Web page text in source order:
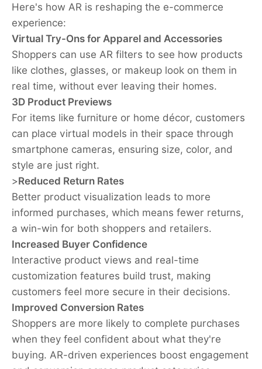
Here's how AR is reshaping the e-commerce
experience:
Virtual Try-Ons for Apparel and Accessories
Shoppers can use AR filters to see how products
like clothes, glasses, or makeup look on them in
real time, without ever leaving their homes.
3D Product Previews
For items like furniture or home décor, customers
can place virtual models in their space through
smartphone cameras, ensuring size, color, and
style are just right.
>Reduced Return Rates
Better product visualization leads to more
informed purchases, which means fewer returns,
a win-win for both shoppers and retailers.
Increased Buyer Confidence
Interactive product views and real-time
customization features build trust, making
customers feel more secure in their decisions.
Improved Conversion Rates
Shoppers are more likely to complete purchases
when they feel confident about what they're
buying. AR-driven experiences boost engagement